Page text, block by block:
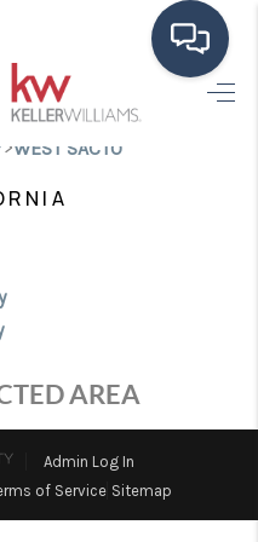
HOME
VALUE
CONNECT
>WEST SACTO
AREA
Admin Log In
of Service Sitemap